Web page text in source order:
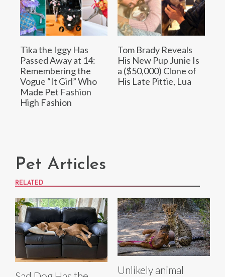
Tika the Iggy Has
Passed Away at 14:
Remembering the
Vogue “It Girl” Who
Made Pet Fashion
High Fashion
Tom Brady Reveals
His New Pup Junie Is
a ($50,000) Clone of
His Late Pittie, Lua
Pet Articles
RELATED
Unlikely animal